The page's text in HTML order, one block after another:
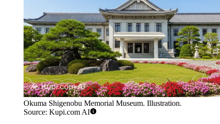
Okuma Shigenobu Memorial Museum. Illustration.
Source: Kupi.com AI